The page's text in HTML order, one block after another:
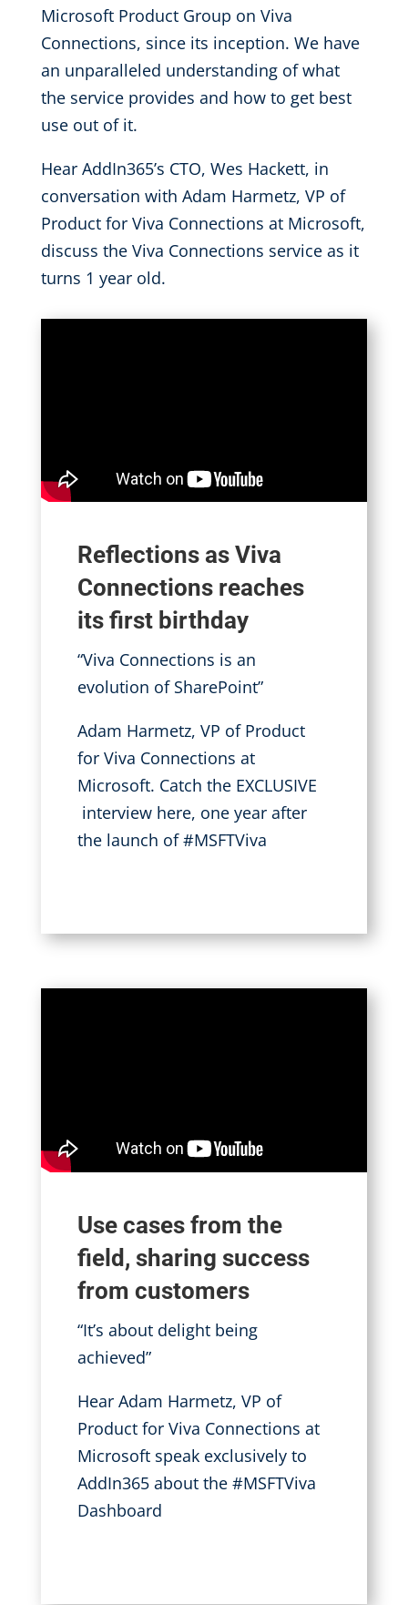
Microsoft Product Group on Viva
Connections, since its inception. We have
an unparalleled understanding of what
the service provides and how to get best
use out of it.
Hear AddIn365’s CTO, Wes Hackett, in
conversation with Adam Harmetz, VP of
Product for Viva Connections at Microsoft,
discuss the Viva Connections service as it
turns 1 year old.
Reflections as Viva
Connections reaches
its first birthday
“Viva Connections is an
evolution of SharePoint”
Adam Harmetz, VP of Product
for Viva Connections at
Microsoft. Catch the EXCLUSIVE
interview here, one year after
the launch of #MSFTViva
Use cases from the
field, sharing success
from customers
“It’s about delight being
achieved”
Hear Adam Harmetz, VP of
Product for Viva Connections at
Microsoft speak exclusively to
AddIn365 about the #MSFTViva
Dashboard